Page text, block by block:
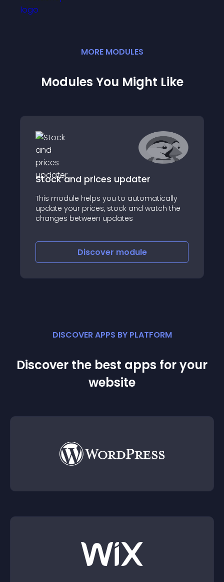
MORE MODULES
Modules You Might Like
Stock and prices updater
This module helps you to automatically
update your prices, stock and watch the
changes between updates
Discover module
DISCOVER APPS BY PLATFORM
Discover the best apps for your
website